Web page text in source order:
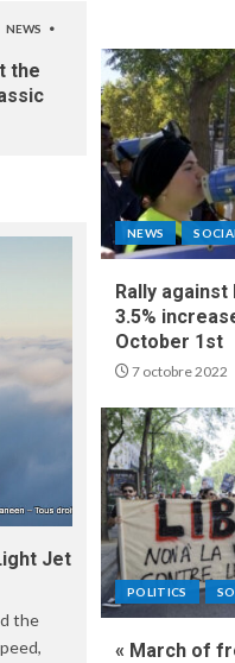
NEWS
Rally
3.5%
October 1st
7 octobre 2022
POLITICS
« March of
NEWS
the
Jet
the